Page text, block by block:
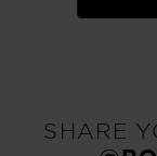
SHARE